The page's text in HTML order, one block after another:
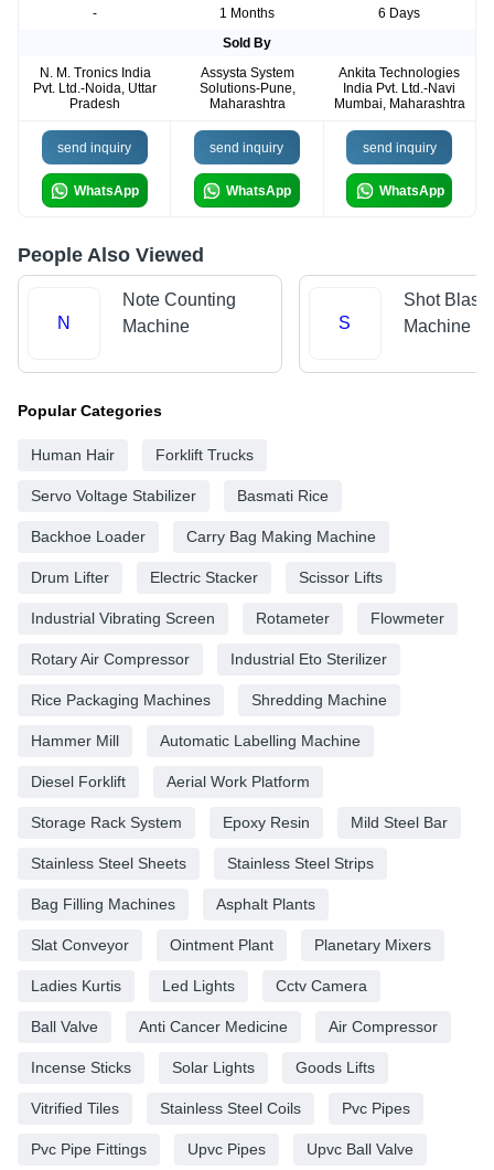
-
1 Months
6 Days
Sold By
N. M. Tronics India
Pvt. Ltd.-Noida, Uttar
Pradesh
Assysta System
Solutions-Pune,
Maharashtra
Ankita Technologies
India Pvt. Ltd.-Navi
Mumbai, Maharashtra
send inquiry
WhatsApp
send inquiry
WhatsApp
send inquiry
WhatsApp
People Also Viewed
N
Note Counting
Machine
S
Shot
Machine
Popular Categories
Human Hair Forklift Trucks
Servo Voltage Stabilizer Basmati Rice
Backhoe Loader Carry Bag Making Machine
Drum Lifter Electric Stacker Scissor Lifts
Industrial Vibrating Screen Rotameter Flowmeter
Rotary Air Compressor Industrial Eto Sterilizer
Rice Packaging Machines Shredding Machine
Hammer Mill Automatic Labelling Machine
Diesel Forklift Aerial Work Platform
Storage Rack System Epoxy Resin Mild Steel Bar
Stainless Steel Sheets Stainless Steel Strips
Bag Filling Machines Asphalt Plants
Slat Conveyor Ointment Plant Planetary Mixers
Ladies Kurtis Led Lights Cctv Camera
Ball Valve Anti Cancer Medicine Air Compressor
Incense Sticks Solar Lights Goods Lifts
Vitrified Tiles Stainless Steel Coils Pvc Pipes
Pvc Pipe Fittings Upvc Pipes Upvc Ball Valve